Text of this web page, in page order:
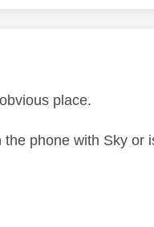
place.
phone with Sky or